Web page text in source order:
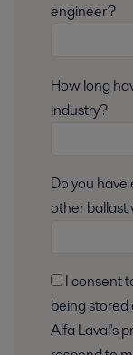
engineer?
How long
industry?
Do you
other
being
Alfa Laval's